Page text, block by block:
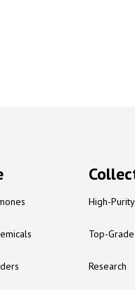
High-Purity
Top-Grade
Research